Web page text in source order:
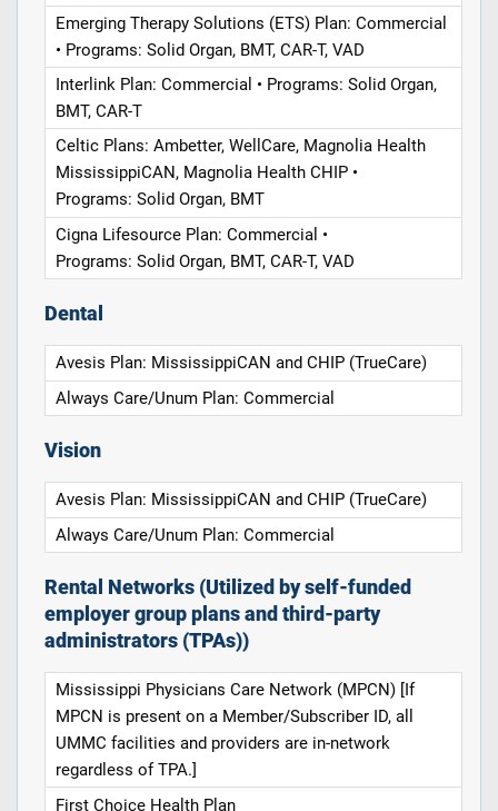
Emerging Therapy Solutions (ETS) Plan: Commercial
• Programs: Solid Organ, BMT, CAR-T, VAD
Interlink Plan: Commercial • Programs: Solid Organ,
BMT, CAR-T
Celtic Plans: Ambetter, WellCare, Magnolia Health
MississippiCAN, Magnolia Health CHIP •
Programs: Solid Organ, BMT
Cigna Lifesource Plan: Commercial •
Programs: Solid Organ, BMT, CAR-T, VAD
Dental
Avesis Plan: MississippiCAN and CHIP (TrueCare)
Always Care/Unum Plan: Commercial
Vision
Avesis Plan: MississippiCAN and CHIP (TrueCare)
Always Care/Unum Plan: Commercial
Rental Networks (Utilized by self-funded
employer group plans and third-party
administrators (TPAs))
Mississippi Physicians Care Network (MPCN) [If
MPCN is present on a Member/Subscriber ID, all
UMMC facilities and providers are in-network
regardless of TPA.]
First Choice Health Plan